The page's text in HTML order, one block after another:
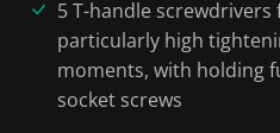
5 T-handle
particularly high
moments, with holding
socket screws